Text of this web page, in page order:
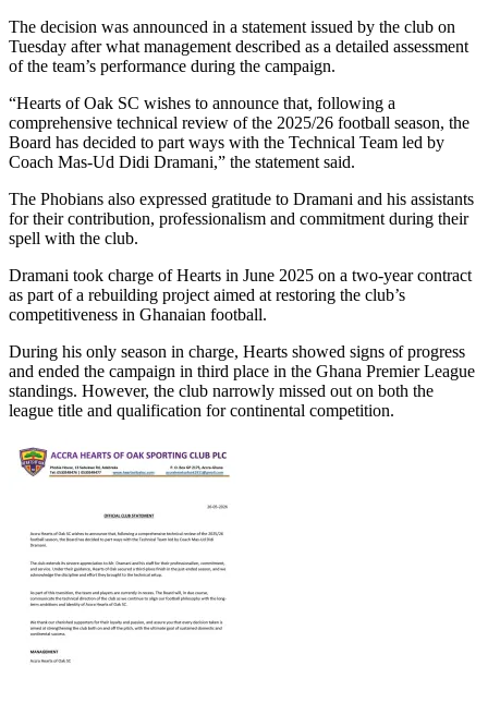
The decision was announced in a statement issued by the club on
Tuesday after what management described as a detailed assessment
of the team’s performance during the campaign.
“Hearts of Oak SC wishes to announce that, following a
comprehensive technical review of the 2025/26 football season, the
Board has decided to part ways with the Technical Team led by
Coach Mas-Ud Didi Dramani,” the statement said.
The Phobians also expressed gratitude to Dramani and his assistants
for their contribution, professionalism and commitment during their
spell with the club.
Dramani took charge of Hearts in June 2025 on a two-year contract
as part of a rebuilding project aimed at restoring the club’s
competitiveness in Ghanaian football.
During his only season in charge, Hearts showed signs of progress
and ended the campaign in third place in the Ghana Premier League
standings. However, the club narrowly missed out on both the
league title and qualification for continental competition.